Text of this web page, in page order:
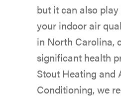
but it can also
your indoor air
in North Carolina,
significant health
Stout Heating and
Conditioning, we